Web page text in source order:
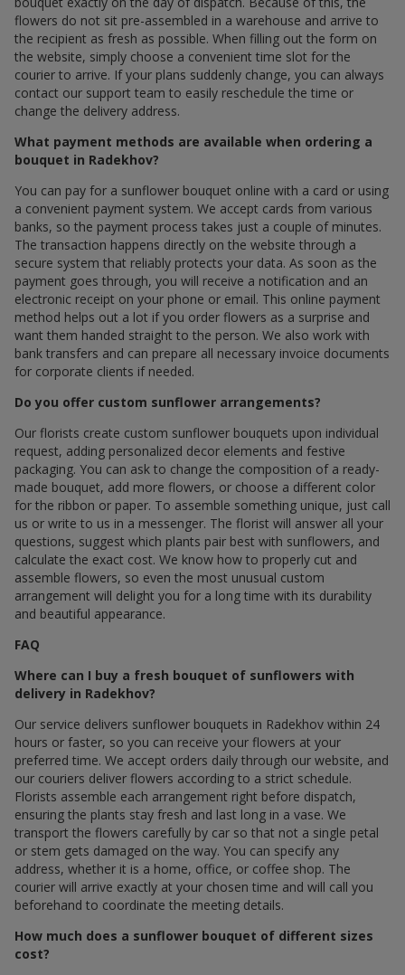
flowers do not sit pre-assembled in a warehouse and arrive to
the recipient as fresh as possible. When filling out the form on
the website, simply choose a convenient time slot for the
courier to arrive. If your plans suddenly change, you can always
contact our support team to easily reschedule the time or
change the delivery address.
What payment methods are available when ordering a
bouquet in Radekhov?
You can pay for a sunflower bouquet online with a card or using
a convenient payment system. We accept cards from various
banks, so the payment process takes just a couple of minutes.
The transaction happens directly on the website through a
secure system that reliably protects your data. As soon as the
payment goes through, you will receive a notification and an
electronic receipt on your phone or email. This online payment
method helps out a lot if you order flowers as a surprise and
want them handed straight to the person. We also work with
bank transfers and can prepare all necessary invoice documents
for corporate clients if needed.
Do you offer custom sunflower arrangements?
Our florists create custom sunflower bouquets upon individual
request, adding personalized decor elements and festive
packaging. You can ask to change the composition of a ready-
made bouquet, add more flowers, or choose a different color
for the ribbon or paper. To assemble something unique, just call
us or write to us in a messenger. The florist will answer all your
questions, suggest which plants pair best with sunflowers, and
calculate the exact cost. We know how to properly cut and
assemble flowers, so even the most unusual custom
arrangement will delight you for a long time with its durability
and beautiful appearance.
FAQ
Where can I buy a fresh bouquet of sunflowers with
delivery in Radekhov?
Our service delivers sunflower bouquets in Radekhov within 24
hours or faster, so you can receive your flowers at your
preferred time. We accept orders daily through our website, and
our couriers deliver flowers according to a strict schedule.
Florists assemble each arrangement right before dispatch,
ensuring the plants stay fresh and last long in a vase. We
transport the flowers carefully by car so that not a single petal
or stem gets damaged on the way. You can specify any
address, whether it is a home, office, or coffee shop. The
courier will arrive exactly at your chosen time and will call you
beforehand to coordinate the meeting details.
How much does a sunflower bouquet of different sizes
cost?